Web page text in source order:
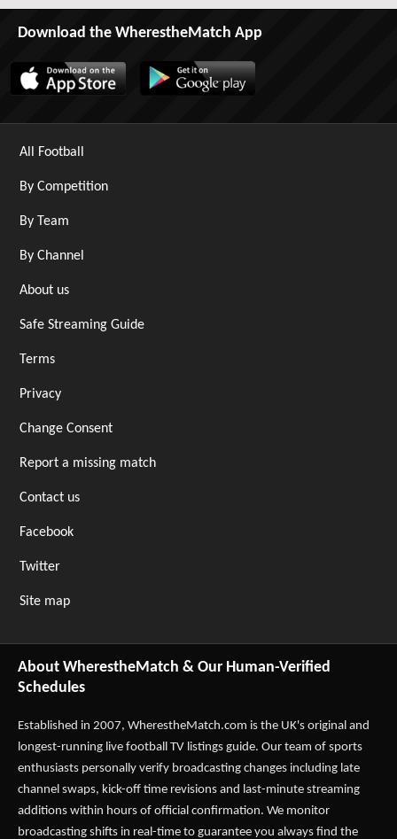
Download the WherestheMatch App
All Football
By Competition
By Team
By Channel
About us
Safe Streaming Guide
Terms
Privacy
Change Consent
Report a missing match
Contact us
Facebook
Twitter
Site map
About WherestheMatch & Our Human-Verified
Schedules
Established in 2007, WherestheMatch.com is the UK's original and
longest-running live football TV listings guide. Our team of sports
enthusiasts personally verify broadcasting changes including late
channel swaps, kick-off time revisions and last-minute streaming
additions within hours of official confirmation. We monitor
broadcasting shifts in real-time to guarantee you always find the